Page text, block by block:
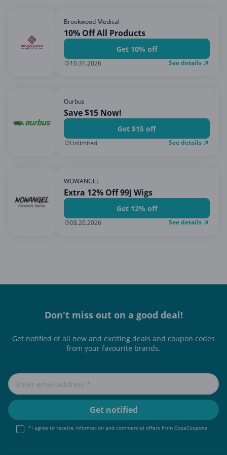
Brookwood Medical
10% Off All Products
Get 10% off
10.31.2026 See details
Ourbus
Save $15 Now!
Get $15 off
Unlimited See details
WOWANGEL
Extra 12% Off 99J Wigs
Get 12% off
08.20.2026 See details
Don't miss out on a good deal!
Get notified of all new and exciting deals and coupon codes
from your favourite brands.
*I agree to receive information and commercial offers from CopaCoupona